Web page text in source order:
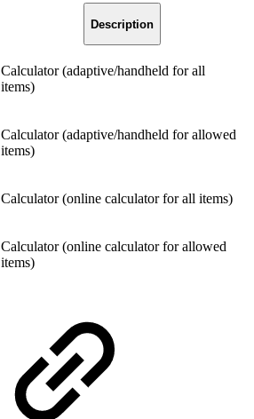
Description
Calculator (adaptive/handheld for all
items)
Calculator (adaptive/handheld for allowed
items)
Calculator (online calculator for all items)
Calculator (online calculator for allowed
items)